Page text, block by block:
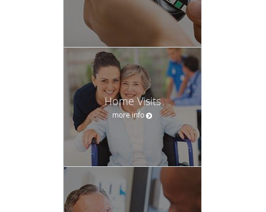
Home Visits
more info